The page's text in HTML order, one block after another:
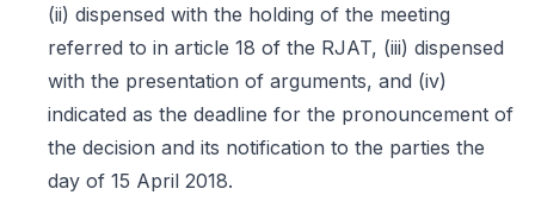
(ii) dispensed with the holding of the meeting
referred to in article 18 of the RJAT, (iii) dispensed
with the presentation of arguments, and (iv)
indicated as the deadline for the pronouncement of
the decision and its notification to the parties the
day of 15 April 2018.